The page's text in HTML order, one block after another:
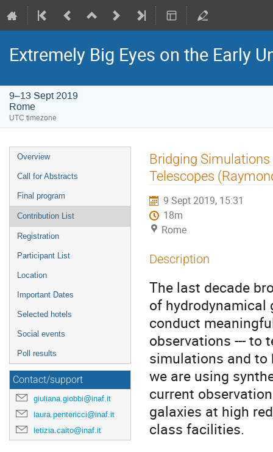
Extremely Big Eyes on the Early
9–13 Sept 2019
Rome
UTC timezone
Event
menu
Overview
Call for Abstracts
Final program
Contribution List
Registration
Participant List
Location
Important Dates
Selected hotels
Social events
Poll results
Contact/support
giuliana.giobbi@inaf.it
laura.pentericci@inaf.it
letizia.caito@inaf.it
Bridging
Telescopes
9 Sept 2019, 15:31
18m
Rome
Description
The last decade
of
conduct
observations --- to
simulations and to
we are using
current
galaxies at high
class facilities.